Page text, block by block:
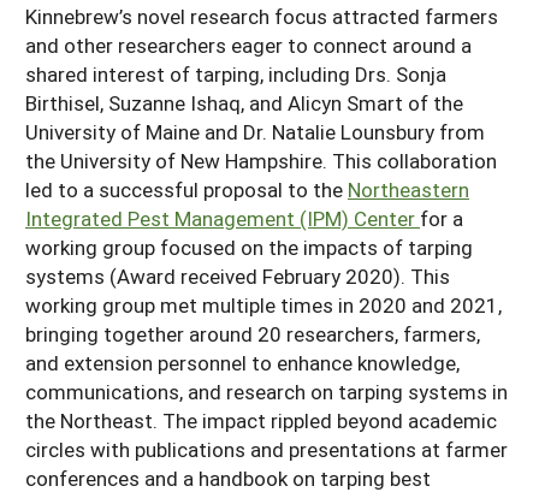
Kinnebrew’s novel research focus attracted farmers
and other researchers eager to connect around a
shared interest of tarping, including Drs. Sonja
Birthisel, Suzanne Ishaq, and Alicyn Smart of the
University of Maine and Dr. Natalie Lounsbury from
the University of New Hampshire. This collaboration
led to a successful proposal to the Northeastern
Integrated Pest Management (IPM) Center for a
working group focused on the impacts of tarping
systems (Award received February 2020). This
working group met multiple times in 2020 and 2021,
bringing together around 20 researchers, farmers,
and extension personnel to enhance knowledge,
communications, and research on tarping systems in
the Northeast. The impact rippled beyond academic
circles with publications and presentations at farmer
conferences and a handbook on tarping best